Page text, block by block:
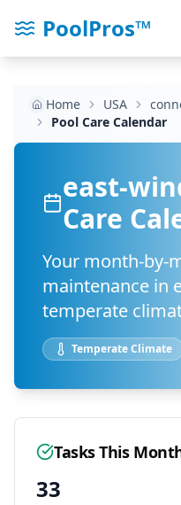
PoolPros™
Home USA
Pool Care Calendar
east-
Care
Your month-by-
maintenance in
temperate
TemperateClimate
Tasks This
33